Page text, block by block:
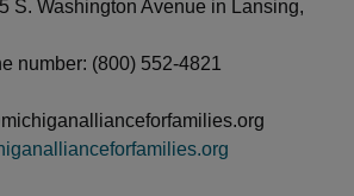
S. Washington Avenue in Lansing,
number: (800) 552-4821